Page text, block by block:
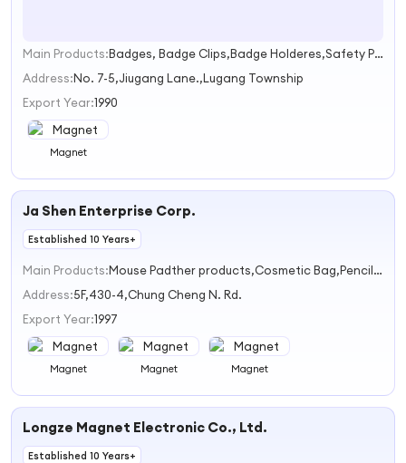
1
Main Products:
Badges, Badge Clips,Badge Holderes,Safety Pins,Carabiners
Address:No. 7-5,Jiugang Lane.,Lugang Township
Export Year:1990
Magnet
Ja Shen Enterprise Corp.
Established 10 Years+
Main Products:
Mouse Padther products,Cosmetic Bag,Pencil Bag,Handbag,Purse,Notebook,Magnet,wallet,Leather products,coaster
Address:5F,430-4,Chung Cheng N. Rd.
Export Year:1997
Magnet Magnet Magnet
Longze Magnet Electronic Co., Ltd.
Established 10 Years+